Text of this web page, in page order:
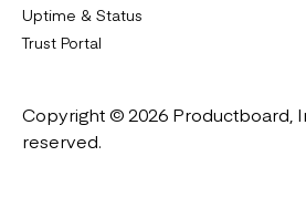
Uptime & Status
Trust Portal
Copyright © 2026 Productboard,
reserved.